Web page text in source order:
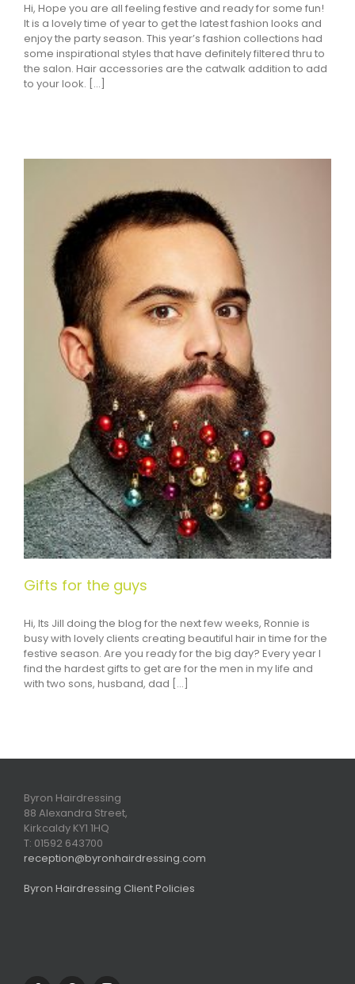
Hi, Hope you are all feeling festive and ready for some fun!
It is a lovely time of year to get the latest fashion looks and
enjoy the party season. This year’s fashion collections had
some inspirational styles that have definitely filtered thru to
the salon. Hair accessories are the catwalk addition to add
to your look. [...]
Gifts for the guys
Hi, Its Jill doing the blog for the next few weeks, Ronnie is
busy with lovely clients creating beautiful hair in time for the
festive season. Are you ready for the big day? Every year I
find the hardest gifts to get are for the men in my life and
with two sons, husband, dad [...]
Byron Hairdressing
88 Alexandra Street,
Kirkcaldy KY1 1HQ
T: 01592 643700
reception@byronhairdressing.com
Byron Hairdressing Client Policies